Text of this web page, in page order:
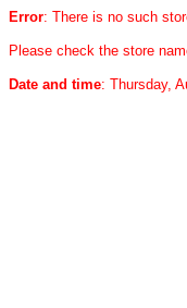
Error: There is no such
Please check the store
Date and time: Thursday,